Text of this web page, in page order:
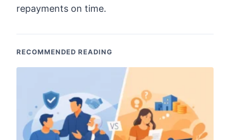
repayments on time.
RECOMMENDED READING